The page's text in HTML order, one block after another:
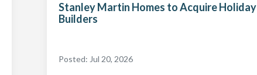
Stanley Martin Homes to Acquire Holiday
Builders
Posted: Jul 20, 2026